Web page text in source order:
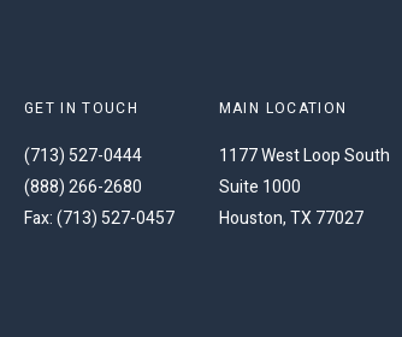
GET IN TOUCH
(713) 527-0444
(888) 266-2680
Fax: (713) 527-0457
MAIN LOCATION
1177 West Loop South
Suite 1000
Houston, TX 77027